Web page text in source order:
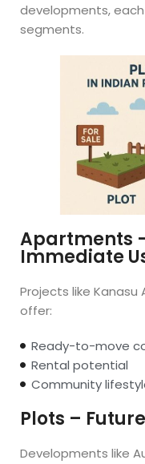
developments,
segments.
Apartments
Immediate
Projects like Kanasu
offer:
Ready-to-move
Rental potential
Community
Plots –
Developments like